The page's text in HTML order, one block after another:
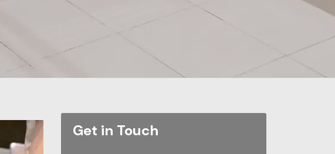
Get in Touch